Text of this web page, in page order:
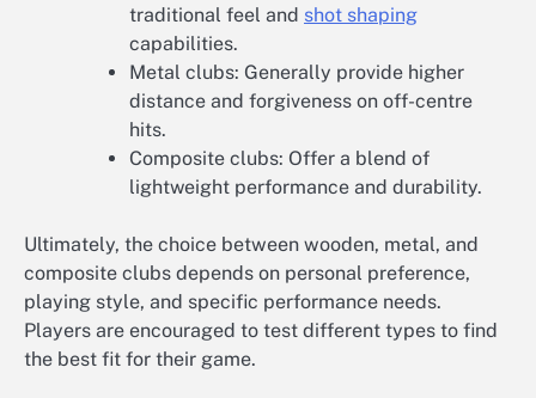
traditional feel and shot shaping
capabilities.
Metal clubs: Generally provide higher
distance and forgiveness on off-centre
hits.
Composite clubs: Offer a blend of
lightweight performance and durability.
Ultimately, the choice between wooden, metal, and
composite clubs depends on personal preference,
playing style, and specific performance needs.
Players are encouraged to test different types to find
the best fit for their game.